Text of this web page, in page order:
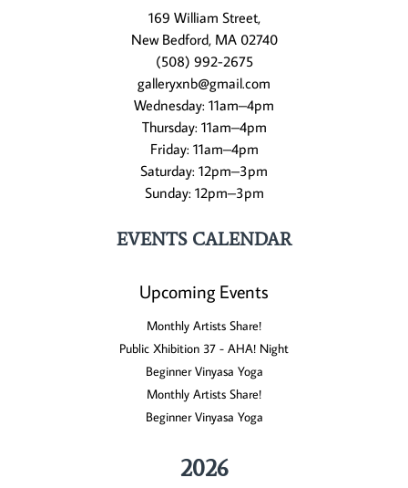
169 William Street,
New Bedford, MA 02740
(508) 992-2675
galleryxnb@gmail.com
Wednesday: 11am–4pm
Thursday: 11am–4pm
Friday: 11am–4pm
Saturday: 12pm–3pm
Sunday: 12pm–3pm
EVENTS CALENDAR
Upcoming Events
Monthly Artists Share!
Public Xhibition 37 - AHA! Night
Beginner Vinyasa Yoga
Monthly Artists Share!
Beginner Vinyasa Yoga
2026